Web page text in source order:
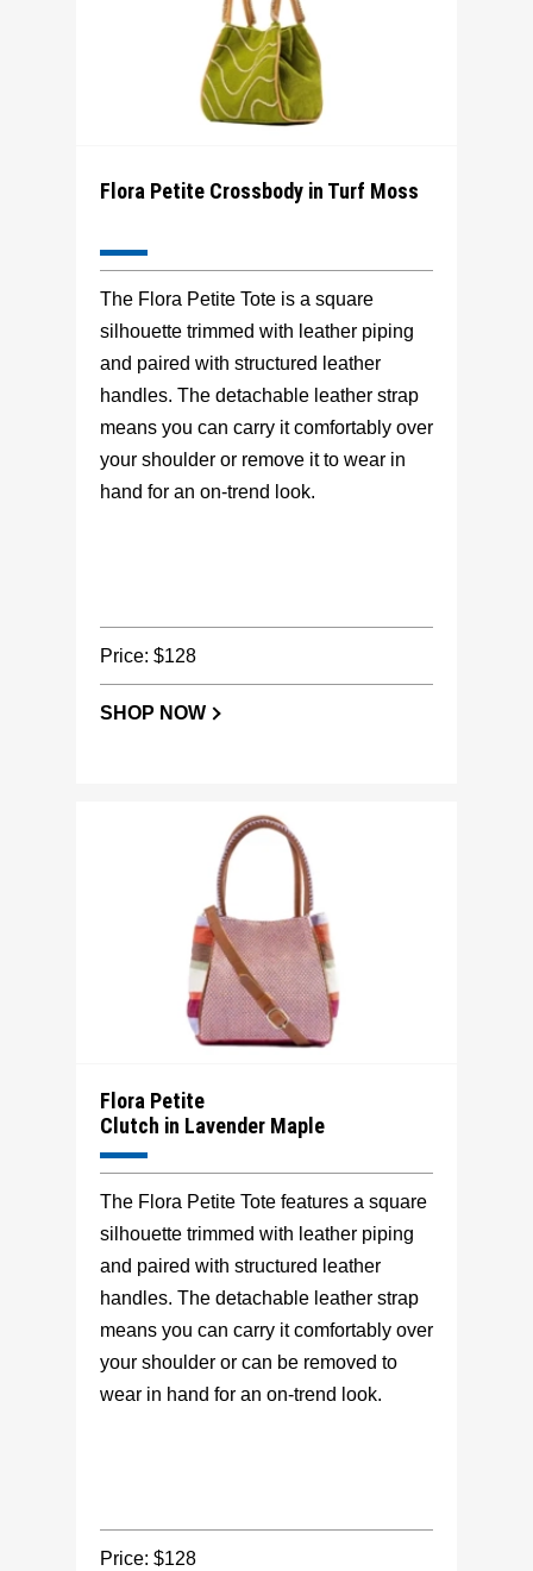
Flora Petite Crossbody in Turf Moss
The Flora Petite Tote is a square
silhouette trimmed with leather piping
and paired with structured leather
handles. The detachable leather strap
means you can carry it comfortably over
your shoulder or remove it to wear in
hand for an on-trend look.
Price: $128
SHOP NOW
Flora Petite
Clutch in Lavender Maple
The Flora Petite Tote features a square
silhouette trimmed with leather piping
and paired with structured leather
handles. The detachable leather strap
means you can carry it comfortably over
your shoulder or can be removed to
wear in hand for an on-trend look.
Price: $128